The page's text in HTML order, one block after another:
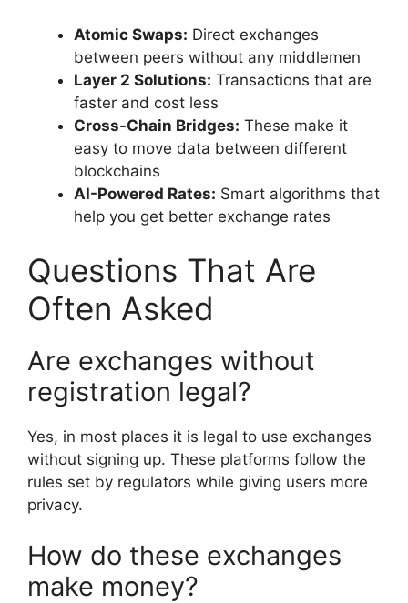
Atomic Swaps: Direct exchanges
between peers without any middlemen
Layer 2 Solutions: Transactions that are
faster and cost less
Cross-Chain Bridges: These make it
easy to move data between different
blockchains
AI-Powered Rates: Smart algorithms that
help you get better exchange rates
Questions That Are
Often Asked
Are exchanges without
registration legal?
Yes, in most places it is legal to use exchanges
without signing up. These platforms follow the
rules set by regulators while giving users more
privacy.
How do these exchanges
make money?